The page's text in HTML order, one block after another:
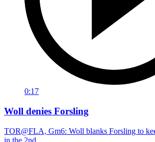
0:17
Woll denies Forsling
TOR@FLA, Gm6: Woll blanks Forsling to
in the 2nd